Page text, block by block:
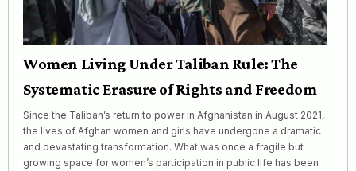
Women Living Under Taliban Rule: The
Systematic Erasure of Rights and Freedom
Since the Taliban’s return to power in Afghanistan in August 2021,
the lives of Afghan women and girls have undergone a dramatic
and devastating transformation. What was once a fragile but
growing space for women’s participation in public life has been